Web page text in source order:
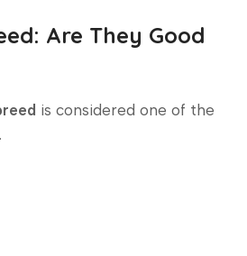
Are They Good
is considered one of the